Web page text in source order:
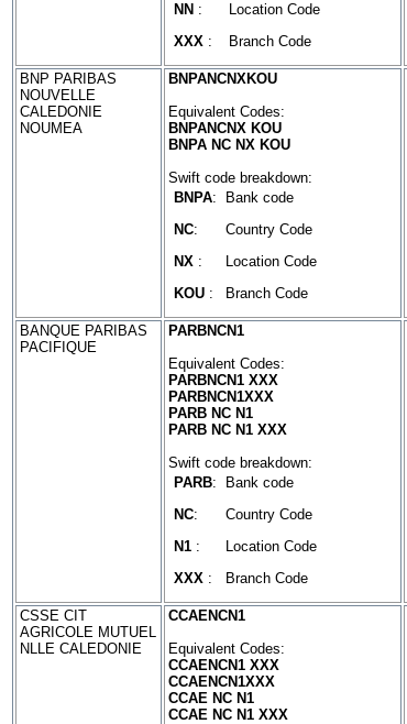
NN :
Location Code
XXX : Branch Code
BNP PARIBAS
NOUVELLE
CALEDONIE
NOUMEA
BNPANCNXKOU
Equivalent Codes:
BNPANCNX KOU
BNPA NC NX KOU
Swift code breakdown:
BNPA:
Bank code
NC:
Country Code
NX :
Location Code
KOU : Branch Code
BANQUE PARIBAS
PACIFIQUE
PARBNCN1
Equivalent Codes:
PARBNCN1 XXX
PARBNCN1XXX
PARB NC N1
PARB NC N1 XXX
Swift code breakdown:
PARB:
Bank code
NC:
Country Code
N1 :
Location Code
XXX : Branch Code
CSSE CIT
AGRICOLE MUTUEL
NLLE CALEDONIE
CCAENCN1
Equivalent Codes:
CCAENCN1 XXX
CCAENCN1XXX
CCAE NC N1
CCAE NC N1 XXX